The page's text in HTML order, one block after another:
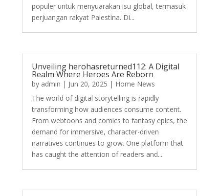
populer untuk menyuarakan isu global, termasuk
perjuangan rakyat Palestina. Di...
Unveiling herohasreturned112: A Digital
Realm Where Heroes Are Reborn
by admin | Jun 20, 2025 | Home News
The world of digital storytelling is rapidly
transforming how audiences consume content.
From webtoons and comics to fantasy epics, the
demand for immersive, character-driven
narratives continues to grow. One platform that
has caught the attention of readers and...